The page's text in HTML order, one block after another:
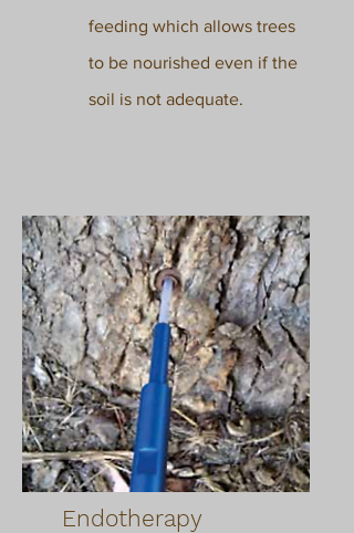
feeding which allows trees
to be nourished even if the
soil is not adequate.
Endotherapy